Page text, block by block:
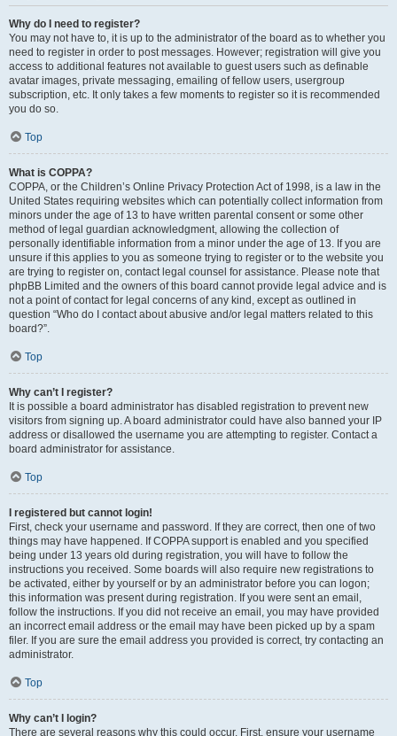
Why do I need to register?
You may not have to, it is up to the administrator of the board as to whether you
need to register in order to post messages. However; registration will give you
access to additional features not available to guest users such as definable
avatar images, private messaging, emailing of fellow users, usergroup
subscription, etc. It only takes a few moments to register so it is recommended
you do so.
Top
What is COPPA?
COPPA, or the Children’s Online Privacy Protection Act of 1998, is a law in the
United States requiring websites which can potentially collect information from
minors under the age of 13 to have written parental consent or some other
method of legal guardian acknowledgment, allowing the collection of
personally identifiable information from a minor under the age of 13. If you are
unsure if this applies to you as someone trying to register or to the website you
are trying to register on, contact legal counsel for assistance. Please note that
phpBB Limited and the owners of this board cannot provide legal advice and is
not a point of contact for legal concerns of any kind, except as outlined in
question “Who do I contact about abusive and/or legal matters related to this
board?”.
Top
Why can’t I register?
It is possible a board administrator has disabled registration to prevent new
visitors from signing up. A board administrator could have also banned your IP
address or disallowed the username you are attempting to register. Contact a
board administrator for assistance.
Top
I registered but cannot login!
First, check your username and password. If they are correct, then one of two
things may have happened. If COPPA support is enabled and you specified
being under 13 years old during registration, you will have to follow the
instructions you received. Some boards will also require new registrations to
be activated, either by yourself or by an administrator before you can logon;
this information was present during registration. If you were sent an email,
follow the instructions. If you did not receive an email, you may have provided
an incorrect email address or the email may have been picked up by a spam
filer. If you are sure the email address you provided is correct, try contacting an
administrator.
Top
Why can’t I login?
There are several reasons why this could occur. First, ensure your username